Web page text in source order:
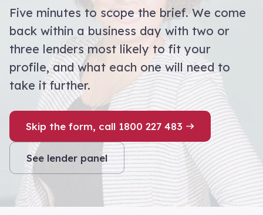
Five minutes to scope the brief. We come
back within a business day with two or
three lenders most likely to fit your
profile, and what each one will need to
take it further.
Skip the form, call 1800 227 483
See lender panel